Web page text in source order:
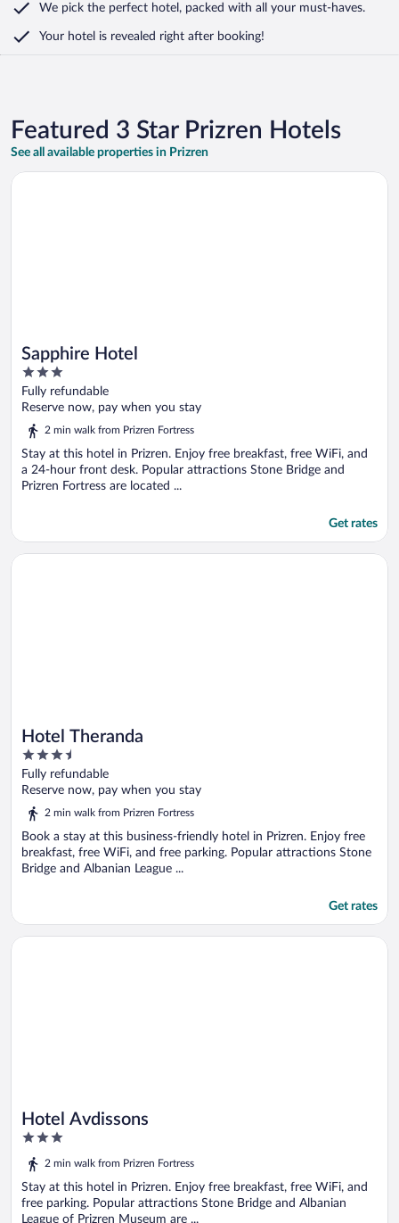
We pick the perfect hotel, packed with all your must-haves.
Your hotel is revealed right after booking!
Featured 3 Star Prizren Hotels
See all available properties in Prizren
Sapphire Hotel
3
out
of
Fully refundable
Reserve now, pay when you stay
2 min walk from Prizren Fortress
Stay at this hotel in Prizren. Enjoy free breakfast, free WiFi, and
a 24-hour front desk. Popular attractions Stone Bridge and
Prizren Fortress are located ...
Get rates
Opens in a new window
Sapphire Hotel
Hotel Theranda
3.5
out
of
Fully refundable
Reserve now, pay when you stay
2 min walk from Prizren Fortress
Book a stay at this business-friendly hotel in Prizren. Enjoy free
breakfast, free WiFi, and free parking. Popular attractions Stone
Bridge and Albanian League ...
Get rates
Opens in a new window
Hotel Theranda
Hotel Avdissons
3
out
of
5
2 min walk from Prizren Fortress
Stay at this hotel in Prizren. Enjoy free breakfast, free WiFi, and
free parking. Popular attractions Stone Bridge and Albanian
League of Prizren Museum are ...
Opens in a new window
Hotel Avdissons